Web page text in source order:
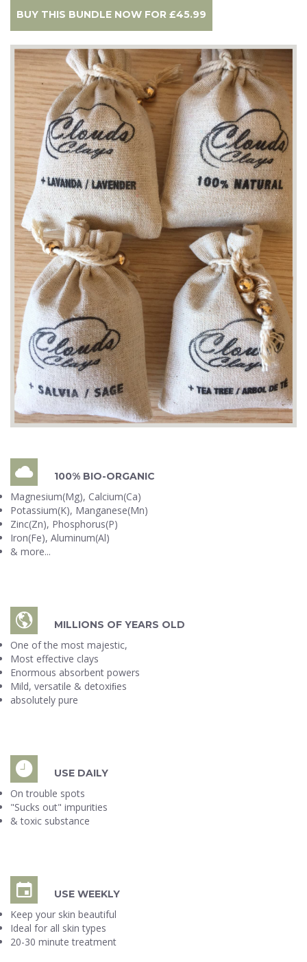
BUY THIS BUNDLE NOW FOR £45.99
100% BIO-ORGANIC
Magnesium(Mg), Calcium(Ca)
Potassium(K), Manganese(Mn)
Zinc(Zn), Phosphorus(P)
Iron(Fe), Aluminum(Al)
& more...
MILLIONS OF YEARS OLD
One of the most majestic,
Most effective clays
Enormous absorbent powers
Mild, versatile & detoxiﬁes
absolutely pure
USE DAILY
On trouble spots
"Sucks out" impurities
& toxic substance
USE WEEKLY
Keep your skin beautiful
Ideal for all skin types
20-30 minute treatment